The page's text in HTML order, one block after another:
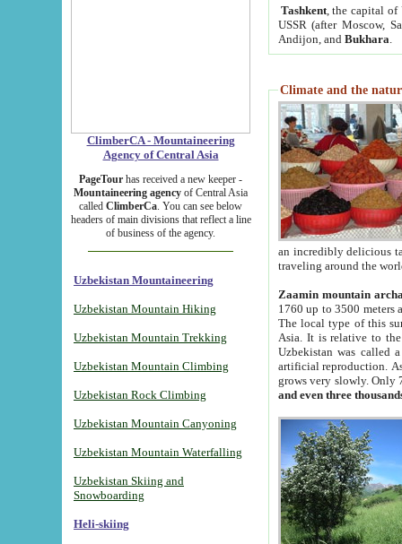
ClimberCA - Mountaineering
Agency of Central Asia
PageTour has received a new keeper -
Mountaineering agency of Central Asia
called ClimberCa. You can see below
headers of main divisions that reflect a line
of business of the agency.
Uzbekistan Mountaineering
Uzbekistan Mountain Hiking
Uzbekistan Mountain Trekking
Uzbekistan Mountain Climbing
Uzbekistan Rock Climbing
Uzbekistan Mountain Canyoning
Uzbekistan Mountain Waterfalling
Uzbekistan Skiing and
Snowboarding
Heli-skiing
Tashkent, the capital of
USSR (after Moscow,
Andijon, and Bukhara
Climate and the
an incredibly delicious
traveling around the
Zaamin mountain
1760 up to 3500 meters
The local type of this
Asia. It is relative to
Uzbekistan was called
artificial reproduction.
grows very slowly. Only
and even three